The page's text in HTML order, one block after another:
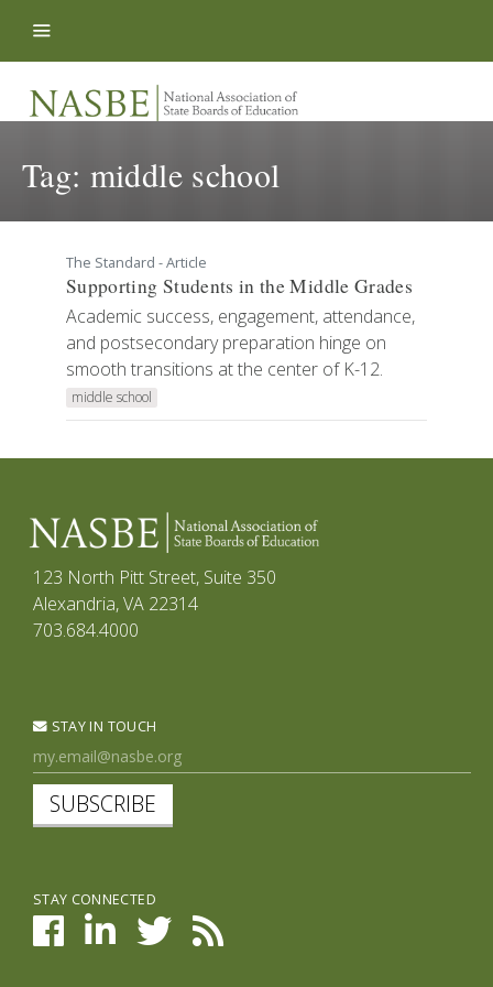
Tag: middle school
The Standard - Article
Supporting Students in the Middle Grades
Academic success, engagement, attendance,
and postsecondary preparation hinge on
smooth transitions at the center of K-12.
middle school
123 North Pitt Street, Suite 350
Alexandria, VA 22314
703.684.4000
STAY IN TOUCH
SUBSCRIBE
STAY CONNECTED